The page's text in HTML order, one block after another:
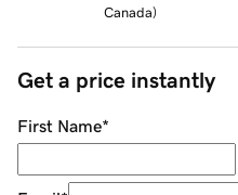
Canada)
Get a price instantly
First Name*